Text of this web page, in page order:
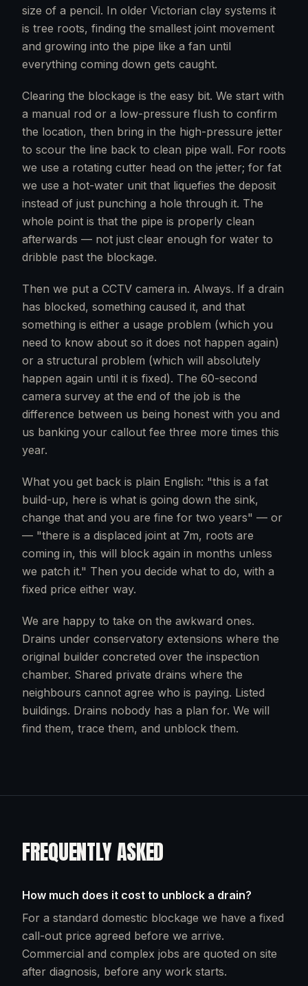
size of a pencil. In older Victorian clay systems it
is tree roots, finding the smallest joint movement
and growing into the pipe like a fan until
everything coming down gets caught.
Clearing the blockage is the easy bit. We start with
a manual rod or a low-pressure flush to confirm
the location, then bring in the high-pressure jetter
to scour the line back to clean pipe wall. For roots
we use a rotating cutter head on the jetter; for fat
we use a hot-water unit that liquefies the deposit
instead of just punching a hole through it. The
whole point is that the pipe is properly clean
afterwards — not just clear enough for water to
dribble past the blockage.
Then we put a CCTV camera in. Always. If a drain
has blocked, something caused it, and that
something is either a usage problem (which you
need to know about so it does not happen again)
or a structural problem (which will absolutely
happen again until it is fixed). The 60-second
camera survey at the end of the job is the
difference between us being honest with you and
us banking your callout fee three more times this
year.
What you get back is plain English: "this is a fat
build-up, here is what is going down the sink,
change that and you are fine for two years" — or
— "there is a displaced joint at 7m, roots are
coming in, this will block again in months unless
we patch it." Then you decide what to do, with a
fixed price either way.
We are happy to take on the awkward ones.
Drains under conservatory extensions where the
original builder concreted over the inspection
chamber. Shared private drains where the
neighbours cannot agree who is paying. Listed
buildings. Drains nobody has a plan for. We will
find them, trace them, and unblock them.
FREQUENTLY ASKED
How much does it cost to unblock a drain?
For a standard domestic blockage we have a fixed
call-out price agreed before we arrive.
Commercial and complex jobs are quoted on site
after diagnosis, before any work starts.